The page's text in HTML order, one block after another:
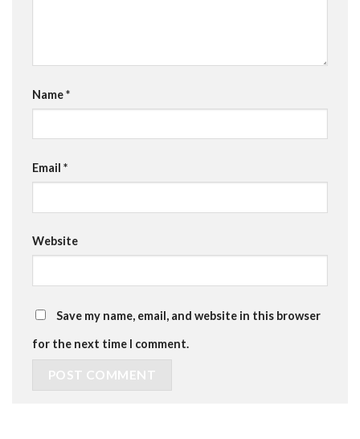
Name*
Email *
Website
Save my name, email, and website in this browser
for the next time I comment.